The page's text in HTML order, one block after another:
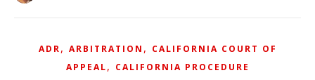
ADR, ARBITRATION , CALIFORNIA COURT OF
APPEAL, CALIFORNIA PROCEDURE